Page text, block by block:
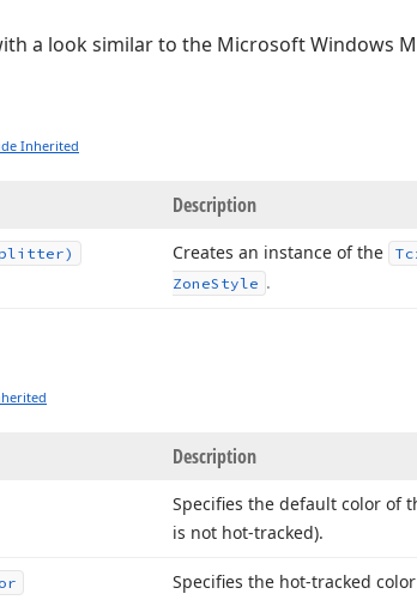
a look similar to the Microsoft Windows
Inherited
Description
Creates an instance of the
ZoneStyle .
Description
Specifies the default color of
is not hot-tracked).
Specifies the hot-tracked